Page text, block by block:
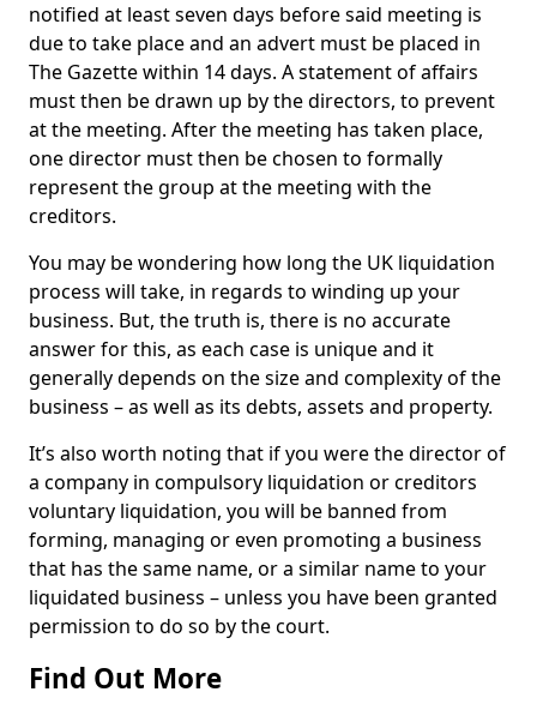
notified at least seven days before said meeting is
due to take place and an advert must be placed in
The Gazette within 14 days. A statement of affairs
must then be drawn up by the directors, to prevent
at the meeting. After the meeting has taken place,
one director must then be chosen to formally
represent the group at the meeting with the
creditors.
You may be wondering how long the UK liquidation
process will take, in regards to winding up your
business. But, the truth is, there is no accurate
answer for this, as each case is unique and it
generally depends on the size and complexity of the
business – as well as its debts, assets and property.
It’s also worth noting that if you were the director of
a company in compulsory liquidation or creditors
voluntary liquidation, you will be banned from
forming, managing or even promoting a business
that has the same name, or a similar name to your
liquidated business – unless you have been granted
permission to do so by the court.
Find Out More